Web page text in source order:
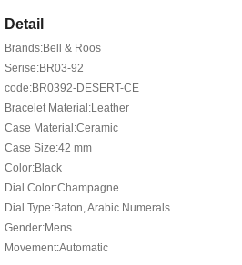
Detail
Brands:Bell & Roos
Serise:BR03-92
code:BR0392-DESERT-CE
Bracelet Material:Leather
Case Material:Ceramic
Case Size:42 mm
Color:Black
Dial Color:Champagne
Dial Type:Baton, Arabic Numerals
Gender:Mens
Movement:Automatic